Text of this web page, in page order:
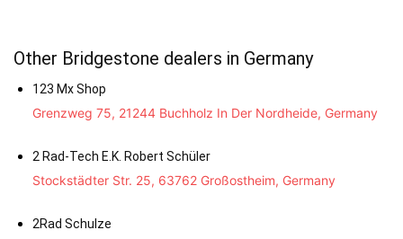
Other Bridgestone dealers in Germany
123 Mx Shop
Grenzweg 75, 21244 Buchholz In Der Nordheide, Germany
2 Rad-Tech E.K. Robert Schüler
Stockstädter Str. 25, 63762 Großostheim, Germany
2Rad Schulze